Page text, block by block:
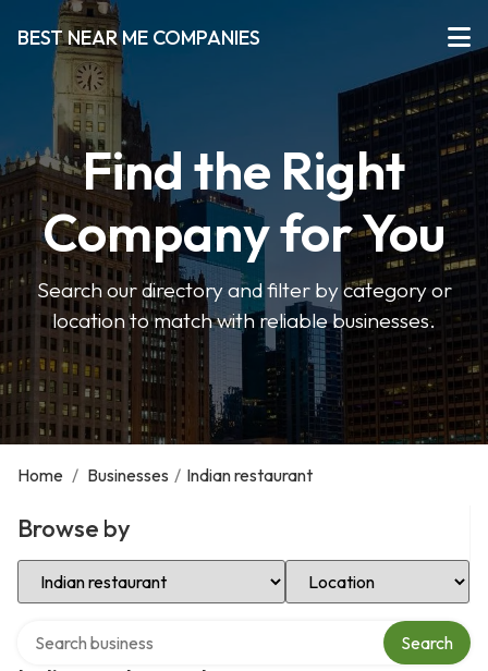
BEST NEAR ME COMPANIES
Find the Right
Company for You
Search our directory and filter by category or
location to match with reliable businesses.
Home / Businesses / Indian restaurant
Browse by
Select Category Select Location
Search